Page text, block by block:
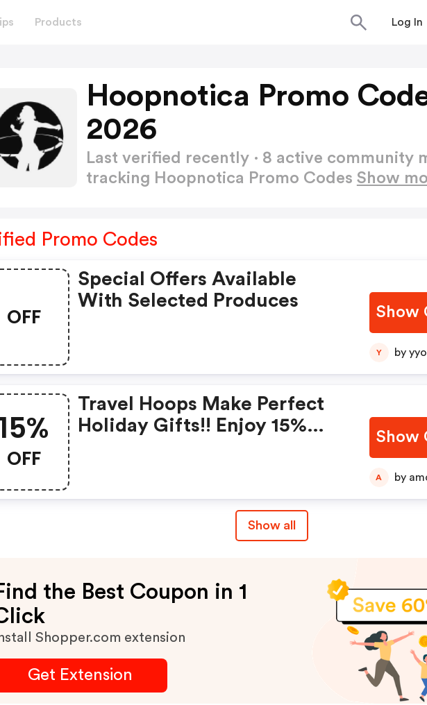
Products Log In
Hoopnotica Promo
2026
Last verified recently · 8 active community
tracking Hoopnotica Promo Codes Show
Promo Codes
OFF
Special Offers Available
With Selected Produces
Show
Y by
OFF
Travel Hoops Make Perfect
Holiday Gifts!! Enjoy 15%
Show
A by
Show all
the Best Coupon in 1
Shopper.com extension
Get Extension